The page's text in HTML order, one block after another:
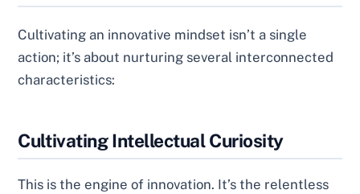
Cultivating an innovative mindset isn’t a single
action; it’s about nurturing several interconnected
characteristics:
Cultivating Intellectual Curiosity
This is the engine of innovation. It’s the relentless